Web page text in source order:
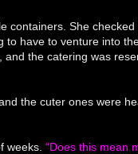
containers. She checked
to have to venture into
and the catering was
the cuter ones were
weeks.“Does this mean